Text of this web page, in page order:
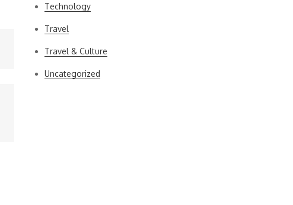
Technology
Travel
Travel & Culture
Uncategorized